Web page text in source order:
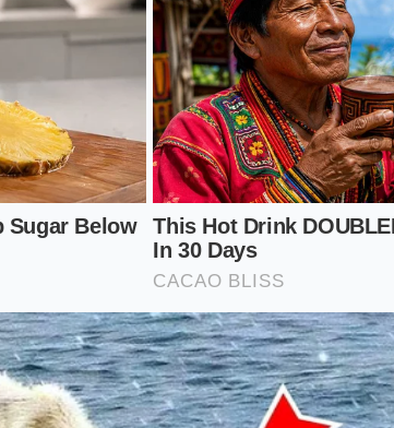
steel springs.
the single most effective way to civilize a rigid
(PSI) can turn a harsh crash into a muted
highway ride:
your tire pressure early in the morning
solo highway commuting on rough roads, run
PSI.
coils ride better with a bit of weight;
in the front trunk (frunk) settles the nose
for the 19-inch wheel option over the flashy